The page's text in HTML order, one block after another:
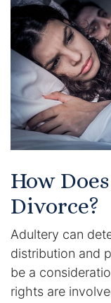
How
Divorce?
Adultery can
distribution and
be a
rights are
Certified
Dependency
Divorce
Certified
Divorce Trial
Domestic
Domestic